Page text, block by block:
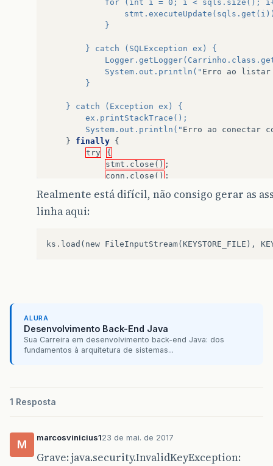
for (int i = 0; i < sqls.size();
            }
        } catch (SQLException ex) {
            System.out.println("
Erro ao
listar
        }
    } catch (Exception ex) {
        ex.printStackTrace();
        System.out.println("
Erro ao conectar
}
finally {
try
{
stmt.close() ;
conn.close() ;
catch Exception
ex.printStackTrace();
}
Realmente está difícil, não consigo gerar as
linha aqui:
ks . load ( new FileInputStream( KEYSTORE_FILE ),
ALURA
Desenvolvimento Back-End Java
Sua Carreira em desenvolvimento back-end Java: dos
fundamentos à arquitetura de sistemas...
1 Resposta
M
marcosvinicius123 de mai. de 2017
Grave: java.security.InvalidKeyException: